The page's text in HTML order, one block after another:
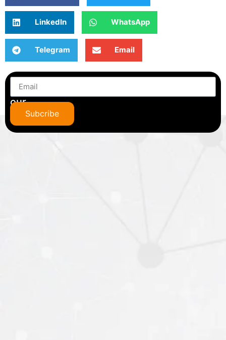
LinkedIn WhatsApp
Telegram Email
Subscribe
to
our
newsletter
Subcribe